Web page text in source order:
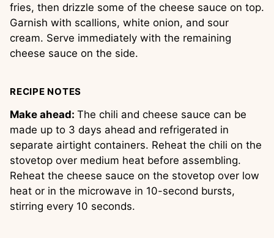
fries, then drizzle some of the cheese sauce on top.
Garnish with scallions, white onion, and sour
cream. Serve immediately with the remaining
cheese sauce on the side.
RECIPE NOTES
Make ahead: The chili and cheese sauce can be
made up to 3 days ahead and refrigerated in
separate airtight containers. Reheat the chili on the
stovetop over medium heat before assembling.
Reheat the cheese sauce on the stovetop over low
heat or in the microwave in 10-second bursts,
stirring every 10 seconds.